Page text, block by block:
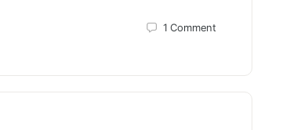
1Comment